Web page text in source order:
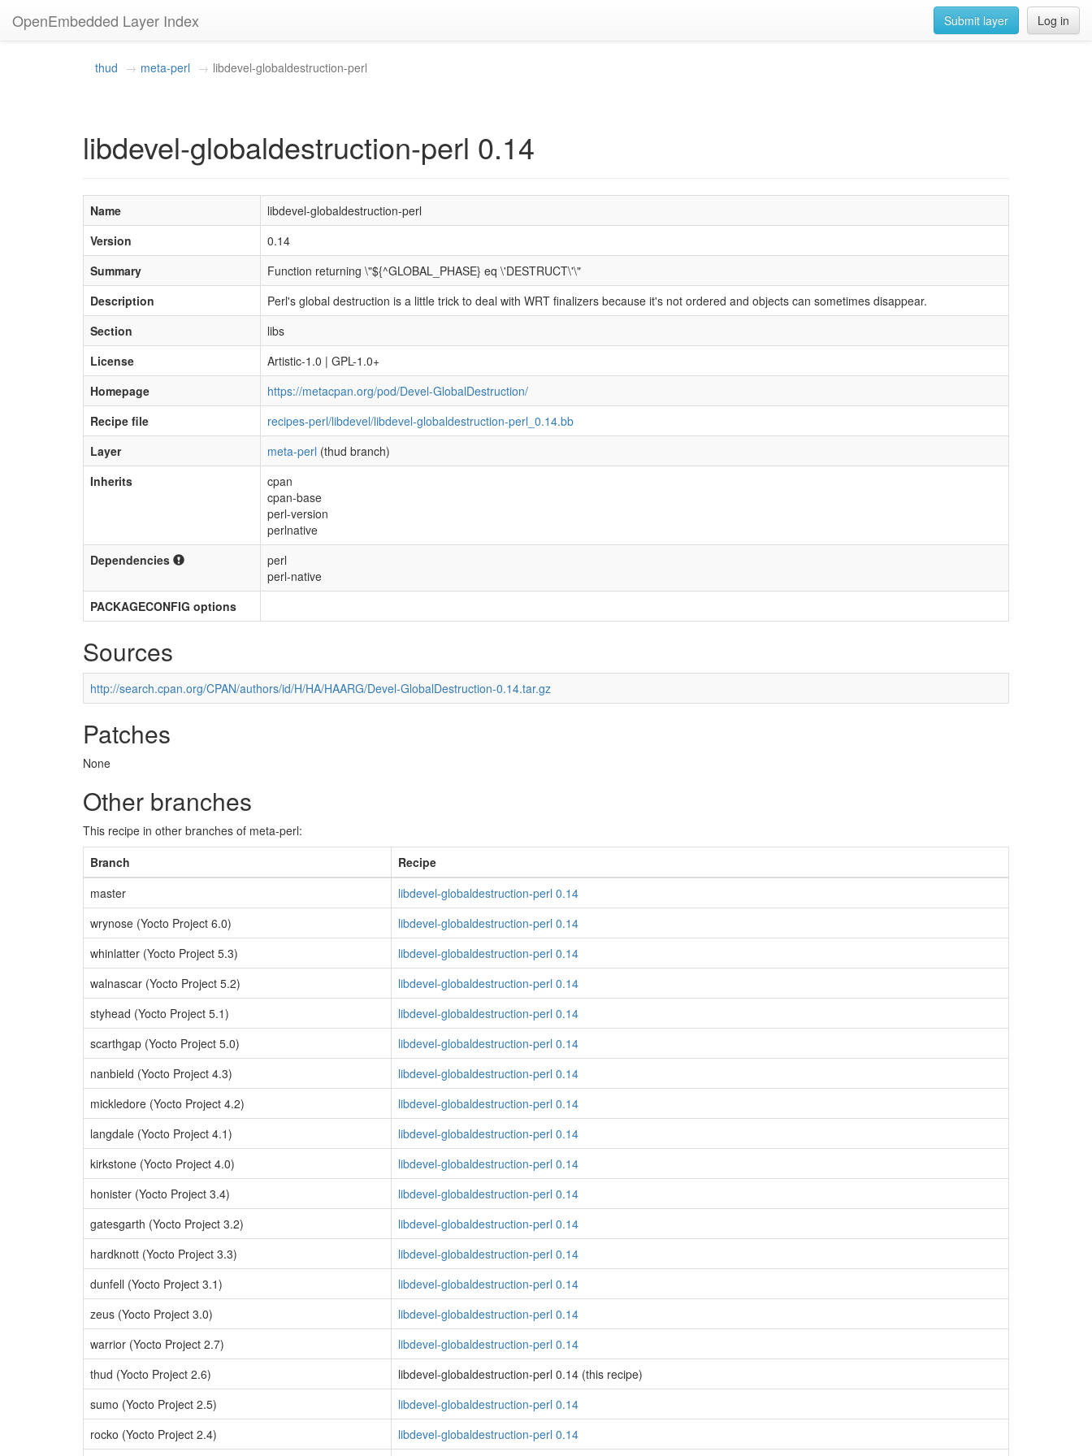
OpenEmbedded Layer Index Log in
Submit layer
thud meta-perl libdevel-globaldestruction-perl
libdevel-globaldestruction-perl 0.14
Name
libdevel-globaldestruction-perl
Version
0.14
Summary
Function returning \"${^GLOBAL_PHASE} eq \'DESTRUCT\'\"
Description
Perl's global destruction is a little trick to deal with WRT finalizers because it's not ordered and objects can sometimes disappear.
Section
libs
License
Artistic-1.0 | GPL-1.0+
Homepage
https://metacpan.org/pod/Devel-GlobalDestruction/
Recipe file
recipes-perl/libdevel/libdevel-globaldestruction-perl_0.14.bb
Layer
meta-perl (thud branch)
Inherits
cpan
cpan-base
perl-version
perlnative
Dependencies
perl
perl-native
PACKAGECONFIG options
Sources
http://search.cpan.org/CPAN/authors/id/H/HA/HAARG/Devel-GlobalDestruction-0.14.tar.gz
Patches
None
Other branches
This recipe in other branches of meta-perl:
Branch
Recipe
master
libdevel-globaldestruction-perl 0.14
wrynose (Yocto Project 6.0)
libdevel-globaldestruction-perl 0.14
whinlatter (Yocto Project 5.3)
libdevel-globaldestruction-perl 0.14
walnascar (Yocto Project 5.2)
libdevel-globaldestruction-perl 0.14
styhead (Yocto Project 5.1)
libdevel-globaldestruction-perl 0.14
scarthgap (Yocto Project 5.0)
libdevel-globaldestruction-perl 0.14
nanbield (Yocto Project 4.3)
libdevel-globaldestruction-perl 0.14
mickledore (Yocto Project 4.2)
libdevel-globaldestruction-perl 0.14
langdale (Yocto Project 4.1)
libdevel-globaldestruction-perl 0.14
kirkstone (Yocto Project 4.0)
libdevel-globaldestruction-perl 0.14
honister (Yocto Project 3.4)
libdevel-globaldestruction-perl 0.14
gatesgarth (Yocto Project 3.2)
libdevel-globaldestruction-perl 0.14
hardknott (Yocto Project 3.3)
libdevel-globaldestruction-perl 0.14
dunfell (Yocto Project 3.1)
libdevel-globaldestruction-perl 0.14
zeus (Yocto Project 3.0)
libdevel-globaldestruction-perl 0.14
warrior (Yocto Project 2.7)
libdevel-globaldestruction-perl 0.14
thud (Yocto Project 2.6)
libdevel-globaldestruction-perl 0.14 (this recipe)
sumo (Yocto Project 2.5)
libdevel-globaldestruction-perl 0.14
rocko (Yocto Project 2.4)
libdevel-globaldestruction-perl 0.14